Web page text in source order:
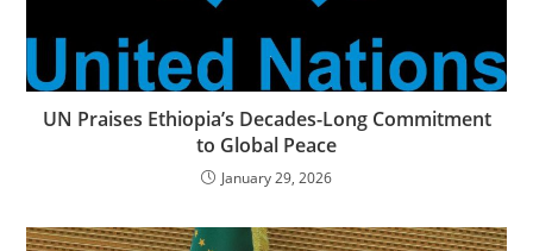
UN Praises Ethiopia’s Decades-Long Commitment
to Global Peace
January 29, 2026